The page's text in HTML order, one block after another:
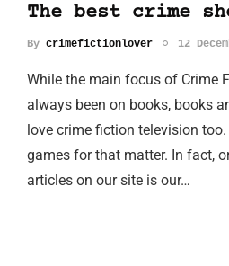
The best crime
By crimefictionlover 12
While the main focus of Crime
always been on books, books
love crime fiction television
games for that matter. In fact,
articles on our site is our…